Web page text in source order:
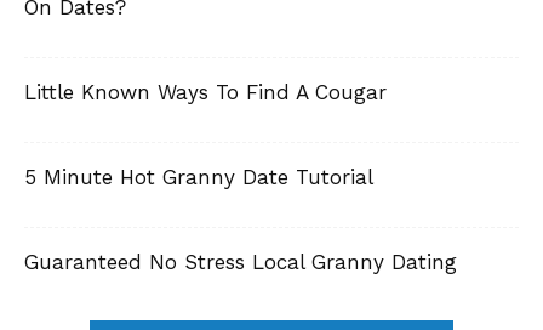
On Dates?
Little Known Ways To Find A Cougar
5 Minute Hot Granny Date Tutorial
Guaranteed No Stress Local Granny Dating